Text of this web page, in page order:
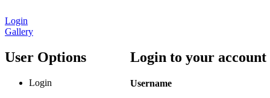
Login
Gallery
User Options
Login
Login to your account
Username